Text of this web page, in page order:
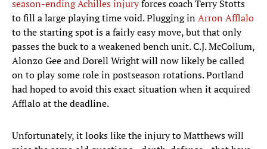
season-ending Achilles injuryforces coach Terry Stotts
to fill a large playing time void. Plugging inArron Afflalo
to the starting spot is a fairly easy move, but that only
passes the buck to a weakened bench unit. C.J. McCollum,
Alonzo Gee and Dorell Wright will now likely be called
on to play some role in postseason rotations. Portland
had hoped to avoid this exact situation when it acquired
Afflalo at the deadline.
Unfortunately, it looks like the injury to Matthews will